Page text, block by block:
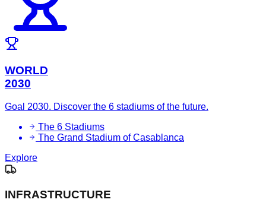
WORLD
2030
Goal 2030. Discover the 6 stadiums of the future.
The 6 Stadiums
The Grand Stadium of Casablanca
Explore
INFRASTRUCTURE